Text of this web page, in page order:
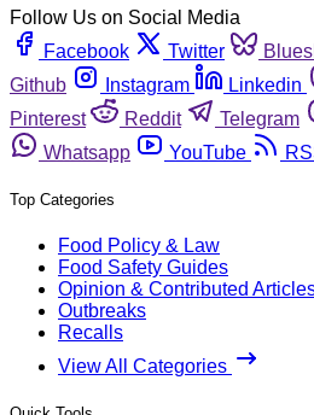
Follow Us on Social Media
Facebook
Twitter
Github
Instagram Linkedin
Pinterest
Reddit Telegram
Whatsapp
YouTube
Top Categories
Food Policy & Law
Food Safety Guides
Opinion & Contributed
Outbreaks
Recalls
View All Categories